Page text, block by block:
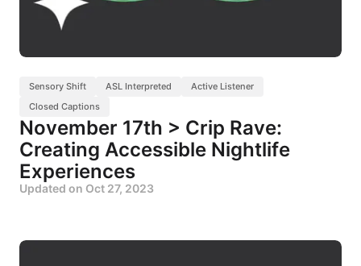
Sensory Shift ASL Interpreted
Active Listener
Closed Captions
November 17th > Crip Rave:
Creating Accessible Nightlife
Experiences
Updated on Oct 27, 2023